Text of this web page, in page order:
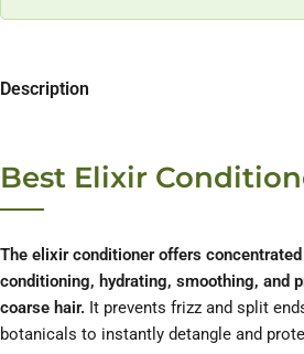
Description
Best Elixir
The elixir conditioner offers concentrated
conditioning, hydrating, smoothing, and
coarse hair. It prevents frizz and split
botanicals to instantly detangle and